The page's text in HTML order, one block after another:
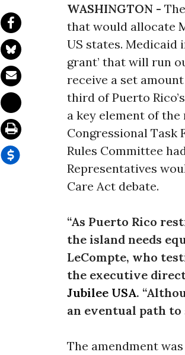
WASHINGTON -
that would allocate
US states. Medicaid
grant’ that will run
receive a set
third of Puerto
a key element of
Congressional Task
Rules Committee
Representatives
Care Act debate.
“As Puerto Rico
the island needs
LeCompte, who
the executive
Jubilee USA.
an eventual path
The amendment